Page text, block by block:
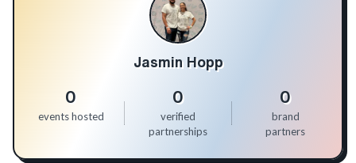
Jasmin Hopp
0
events hosted
0
verified
partnerships
0
brand
partners